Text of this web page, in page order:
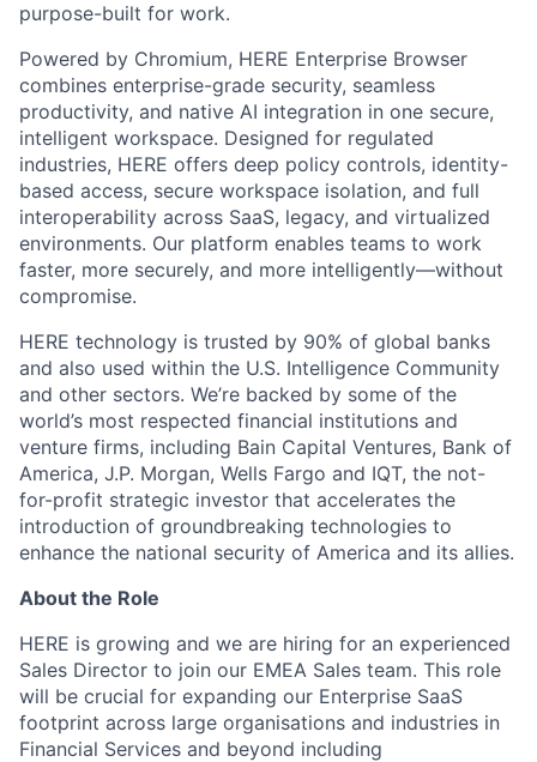
purpose-built for work.
Powered by Chromium, HERE Enterprise Browser
combines enterprise-grade security, seamless
productivity, and native AI integration in one secure,
intelligent workspace. Designed for regulated
industries, HERE offers deep policy controls, identity-
based access, secure workspace isolation, and full
interoperability across SaaS, legacy, and virtualized
environments. Our platform enables teams to work
faster, more securely, and more intelligently—without
compromise.
HERE technology is trusted by 90% of global banks
and also used within the U.S. Intelligence Community
and other sectors. We’re backed by some of the
world’s most respected financial institutions and
venture firms, including Bain Capital Ventures, Bank of
America, J.P. Morgan, Wells Fargo and IQT, the not-
for-profit strategic investor that accelerates the
introduction of groundbreaking technologies to
enhance the national security of America and its allies.
About the Role
HERE is growing and we are hiring for an experienced
Sales Director to join our EMEA Sales team. This role
will be crucial for expanding our Enterprise SaaS
footprint across large organisations and industries in
Financial Services and beyond including